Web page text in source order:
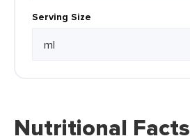
Serving Size
Nutritional Facts